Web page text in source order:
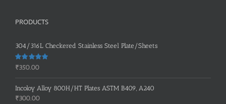
PRODUCTS
304/316L Checkered Stainless Steel Plate/Sheets
Rated 5.00
₹350.00
Incoloy Alloy 800H/HT Plates ASTM B409, A240
₹300.00